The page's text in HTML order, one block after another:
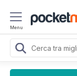
Menu